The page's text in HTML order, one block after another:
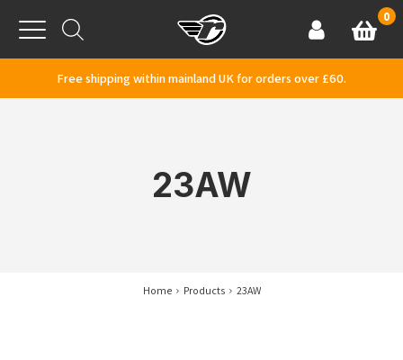
Menu
AccountBasket
0
Free shipping within mainland UK for orders over £60.
23AW
Home Products 23AW